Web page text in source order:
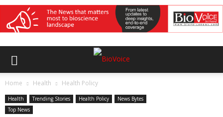
Home Health Health Policy
Health Trending Stories Health Policy
News Bytes
Top News